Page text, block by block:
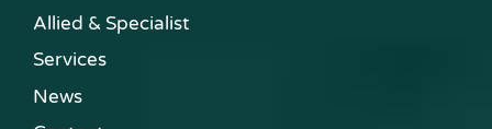
Allied & Specialist
Services
News